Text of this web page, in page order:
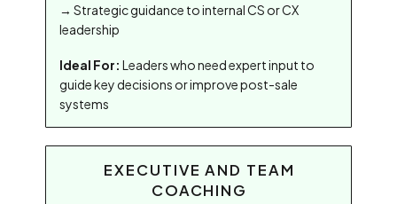
→ Strategic guidance to internal CS or CX
leadership
Ideal For: Leaders who need expert input to
guide key decisions or improve post-sale
systems
EXECUTIVE AND TEAM
COACHING